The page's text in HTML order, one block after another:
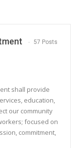
57 Posts
shall provide
education,
our community
focused on
commitment,